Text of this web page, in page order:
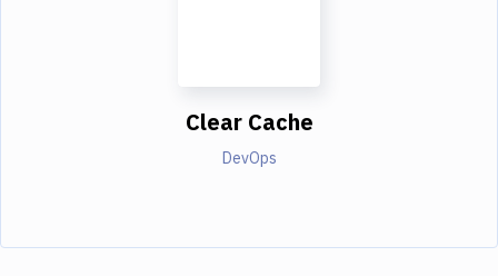
Clear Cache
DevOps